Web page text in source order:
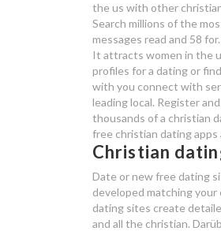
the us with other
Search millions of the
messages read and 58
It attracts women in the
profiles for a dating or
with you connect with
leading local. Register
thousands of a christian
free christian dating apps
Christian
Date or new free dating
developed matching
dating sites create
and all the christian.